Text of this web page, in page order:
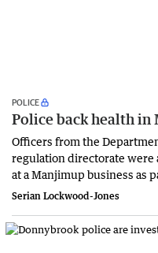
POLICE
Police back health
Officers from the
regulation directorate were
at a Manjimup business as
Serian Lockwood-Jones